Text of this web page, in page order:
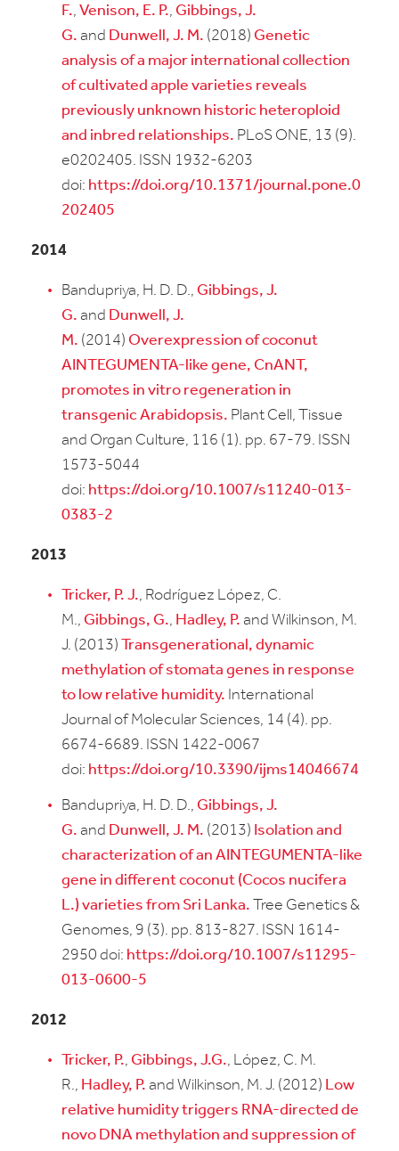
F., Venison, E. P., Gibbings, J.
G. and Dunwell, J. M. (2018) Genetic
analysis of a major international collection
of cultivated apple varieties reveals
previously unknown historic heteroploid
and inbred relationships. PLoS ONE, 13 (9).
e0202405. ISSN 1932-6203
doi: https://doi.org/10.1371/journal.pone.0
202405
2014
Bandupriya, H. D. D., Gibbings, J.
G. and Dunwell, J.
M. (2014) Overexpression of coconut
AINTEGUMENTA-like gene, CnANT,
promotes in vitro regeneration in
transgenic Arabidopsis. Plant Cell, Tissue
and Organ Culture, 116 (1). pp. 67-79. ISSN
1573-5044
doi: https://doi.org/10.1007/s11240-013-
0383-2
2013
Tricker, P. J., Rodríguez López, C.
M., Gibbings, G., Hadley, P. and Wilkinson, M.
J. (2013) Transgenerational, dynamic
methylation of stomata genes in response
to low relative humidity. International
Journal of Molecular Sciences, 14 (4). pp.
6674-6689. ISSN 1422-0067
doi: https://doi.org/10.3390/ijms14046674
Bandupriya, H. D. D., Gibbings, J.
G. and Dunwell, J. M. (2013) Isolation and
characterization of an AINTEGUMENTA-like
gene in different coconut (Cocos nucifera
L.) varieties from Sri Lanka. Tree Genetics &
Genomes, 9 (3). pp. 813-827. ISSN 1614-
2950 doi: https://doi.org/10.1007/s11295-
013-0600-5
2012
Tricker, P., Gibbings, J.G., López, C. M.
R., Hadley, P. and Wilkinson, M. J. (2012) Low
relative humidity triggers RNA-directed de
novo DNA methylation and suppression of